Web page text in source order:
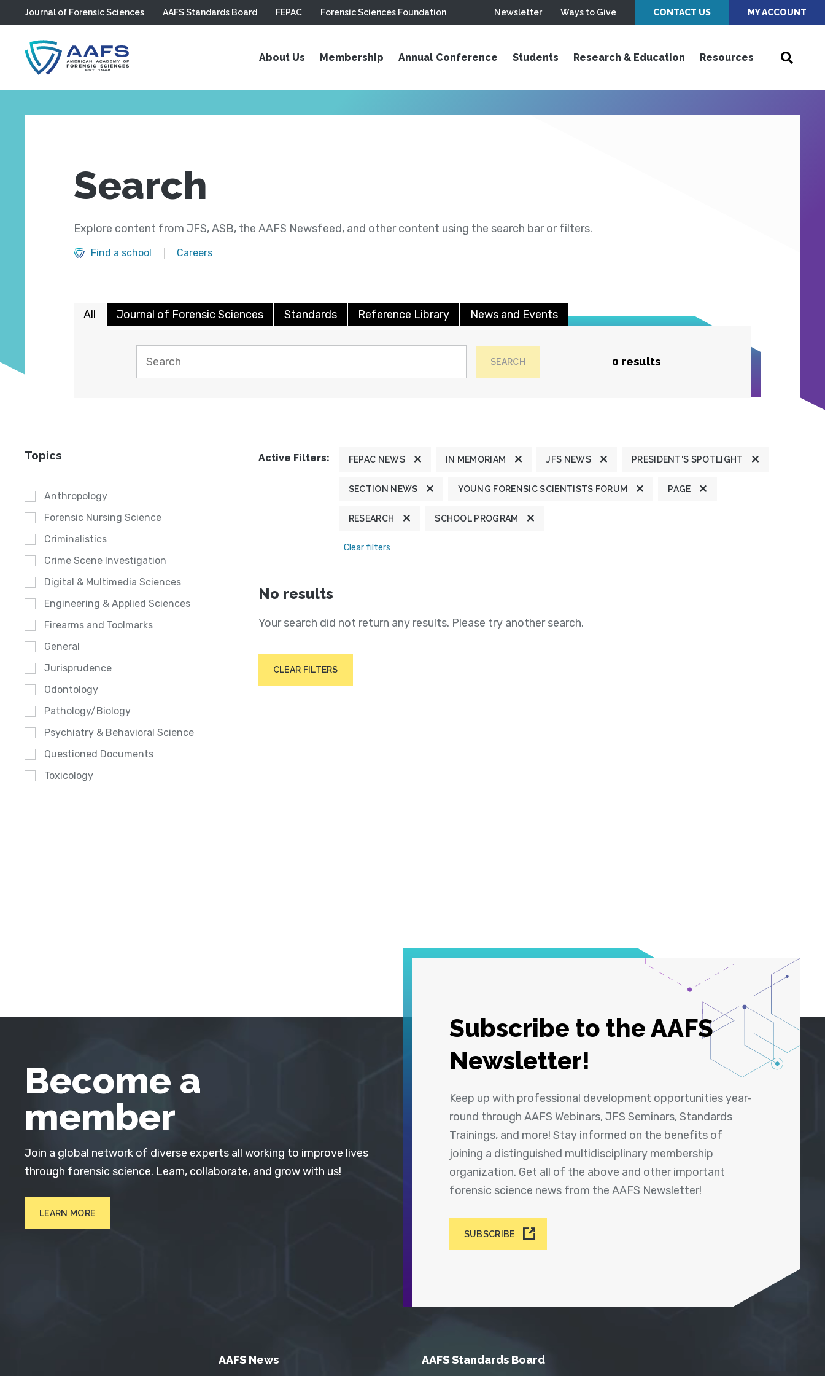
Skip to main content
Journal of Forensic Sciences AAFS Standards Board FEPAC Forensic Sciences Foundation Newsletter Ways to Give CONTACT US MY ACCOUNT
About Us Membership Annual Conference Students Research & Education Resources
Search
Explore content from JFS, ASB, the AAFS Newsfeed, and other content using the search bar or filters.
Find a school Careers
All Journal of Forensic Sciences Standards Reference Library News and Events
SEARCH 0 results
Topics
Anthropology
Forensic Nursing Science
Criminalistics
Crime Scene Investigation
Digital & Multimedia Sciences
Engineering & Applied Sciences
Firearms and Toolmarks
General
Jurisprudence
Odontology
Pathology/Biology
Psychiatry & Behavioral Science
Questioned Documents
Toxicology
Active Filters: FEPAC NEWS IN MEMORIAM JFS NEWS PRESIDENT'S SPOTLIGHT
SECTION NEWS YOUNG FORENSIC SCIENTISTS FORUM PAGE
RESEARCH SCHOOL PROGRAM
Clear filters
No results
Your search did not return any results. Please try another search.
CLEAR FILTERS
Subscribe to the AAFS
Newsletter!
Keep up with professional development opportunities year-
round through AAFS Webinars, JFS Seminars, Standards
Trainings, and more! Stay informed on the benefits of
joining a distinguished multidisciplinary membership
organization. Get all of the above and other important
forensic science news from the AAFS Newsletter!
SUBSCRIBE
Become a
member
Join a global network of diverse experts all working to improve lives
through forensic science. Learn, collaborate, and grow with us!
LEARN MORE
AAFS News AAFS Standards Board